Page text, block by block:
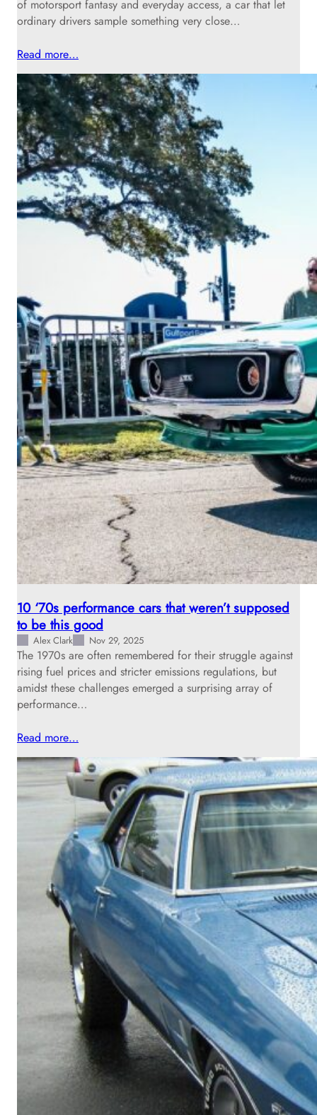
of motorsport fantasy and everyday access, a car that let
ordinary drivers sample something very close…
Read more…
10 ‘70s performance cars that weren’t supposed
to be this good
Alex Clark Nov 29, 2025
The 1970s are often remembered for their struggle against
rising fuel prices and stricter emissions regulations, but
amidst these challenges emerged a surprising array of
performance…
Read more…